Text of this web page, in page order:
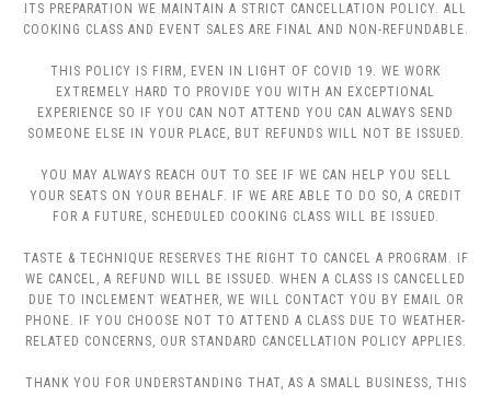
ITS PREPARATION WE MAINTAIN A STRICT CANCELLATION POLICY. ALL
COOKING CLASS AND EVENT SALES ARE FINAL AND NON-REFUNDABLE.
THIS POLICY IS FIRM, EVEN IN LIGHT OF COVID 19. WE WORK
EXTREMELY HARD TO PROVIDE YOU WITH AN EXCEPTIONAL
EXPERIENCE SO IF YOU CAN NOT ATTEND YOU CAN ALWAYS SEND
SOMEONE ELSE IN YOUR PLACE, BUT REFUNDS WILL NOT BE ISSUED.
YOU MAY ALWAYS REACH OUT TO SEE IF WE CAN HELP YOU SELL
YOUR SEATS ON YOUR BEHALF. IF WE ARE ABLE TO DO SO, A CREDIT
FOR A FUTURE, SCHEDULED COOKING CLASS WILL BE ISSUED.
TASTE & TECHNIQUE RESERVES THE RIGHT TO CANCEL A PROGRAM. IF
WE CANCEL, A REFUND WILL BE ISSUED. WHEN A CLASS IS CANCELLED
DUE TO INCLEMENT WEATHER, WE WILL CONTACT YOU BY EMAIL OR
PHONE. IF YOU CHOOSE NOT TO ATTEND A CLASS DUE TO WEATHER-
RELATED CONCERNS, OUR STANDARD CANCELLATION POLICY APPLIES.
THANK YOU FOR UNDERSTANDING THAT, AS A SMALL BUSINESS, THIS